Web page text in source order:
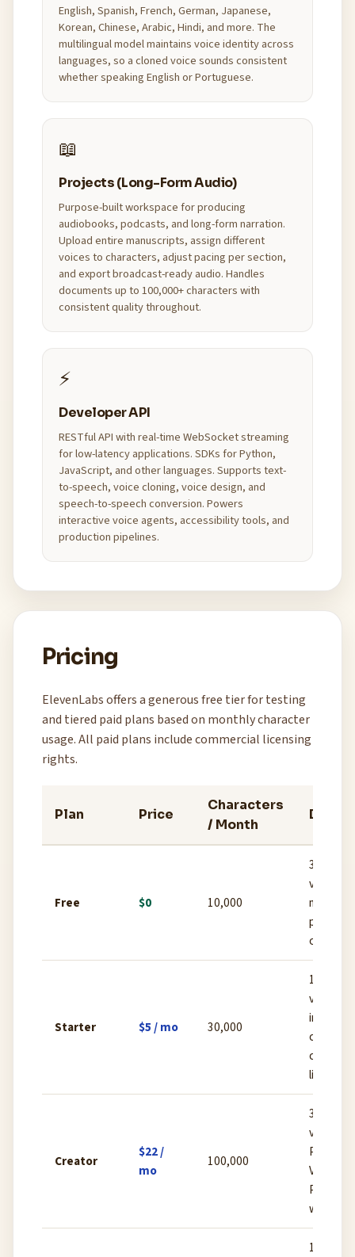
English, Spanish, French, German, Japanese,
Korean, Chinese, Arabic, Hindi, and more. The
multilingual model maintains voice identity across
languages, so a cloned voice sounds consistent
whether speaking English or Portuguese.
📖
Projects (Long-Form Audio)
Purpose-built workspace for producing
audiobooks, podcasts, and long-form narration.
Upload entire manuscripts, assign different
voices to characters, adjust pacing per section,
and export broadcast-ready audio. Handles
documents up to 100,000+ characters with
consistent quality throughout.
⚡
Developer API
RESTful API with real-time WebSocket streaming
for low-latency applications. SDKs for Python,
JavaScript, and other languages. Supports text-
to-speech, voice cloning, voice design, and
speech-to-speech conversion. Powers
interactive voice agents, accessibility tools, and
production pipelines.
Pricing
ElevenLabs offers a generous free tier for testing
and tiered paid plans based on monthly character
usage. All paid plans include commercial licensing
rights.
Plan Price
Characters
/ Month
Free $0 10,000
3 custom
voices,
made
only
Starter $5 / mo 30,000
10
voices,
instant
cloning,
license
Creator
$22 /
mo
100,000
30
voices,
Voice
Projects
160